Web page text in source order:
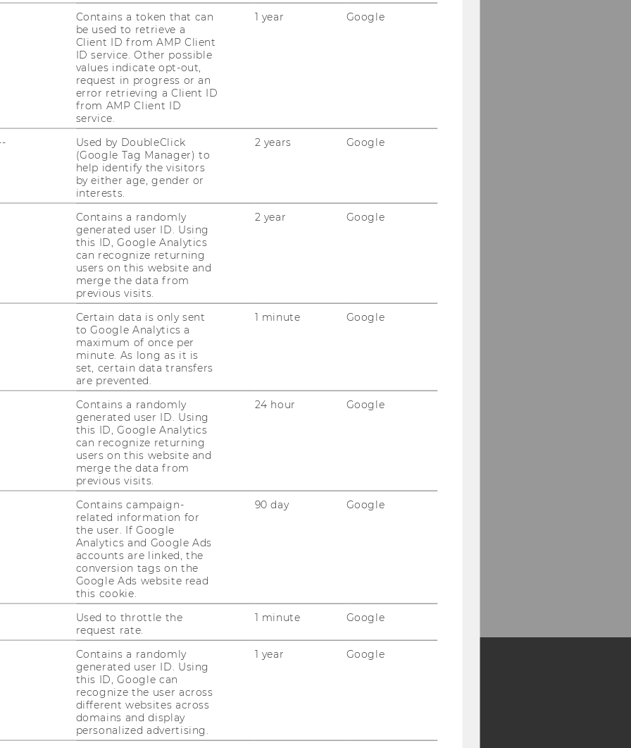
AG
NewsletterBluesky
Contains a token that can
be used to retrieve a
Client ID from AMP Client
ID service. Other possible
values indicate opt-out,
request in progress or an
error retrieving a Client ID
from AMP Client ID
service.
1 year Google
Used by DoubleClick
(Google Tag Manager) to
help identify the visitors
by either age, gender or
interests.
2 years Google
Contains a randomly
generated user ID. Using
this ID, Google Analytics
can recognize returning
users on this website and
merge the data from
previous visits.
2 year Google
Certain data is only sent
to Google Analytics a
maximum of once per
minute. As long as it is
set, certain data transfers
are prevented.
1 minute Google
Contains a randomly
generated user ID. Using
this ID, Google Analytics
can recognize returning
users on this website and
merge the data from
previous visits.
24 hour Google
Contains campaign-
related information for
the user. If Google
Analytics and Google Ads
accounts are linked, the
conversion tags on the
Google Ads website read
this cookie.
90 day Google
Used to throttle the
request rate.
1 minute Google
Contains a randomly
generated user ID. Using
this ID, Google can
recognize the user across
different websites across
domains and display
personalized advertising.
1 year Google